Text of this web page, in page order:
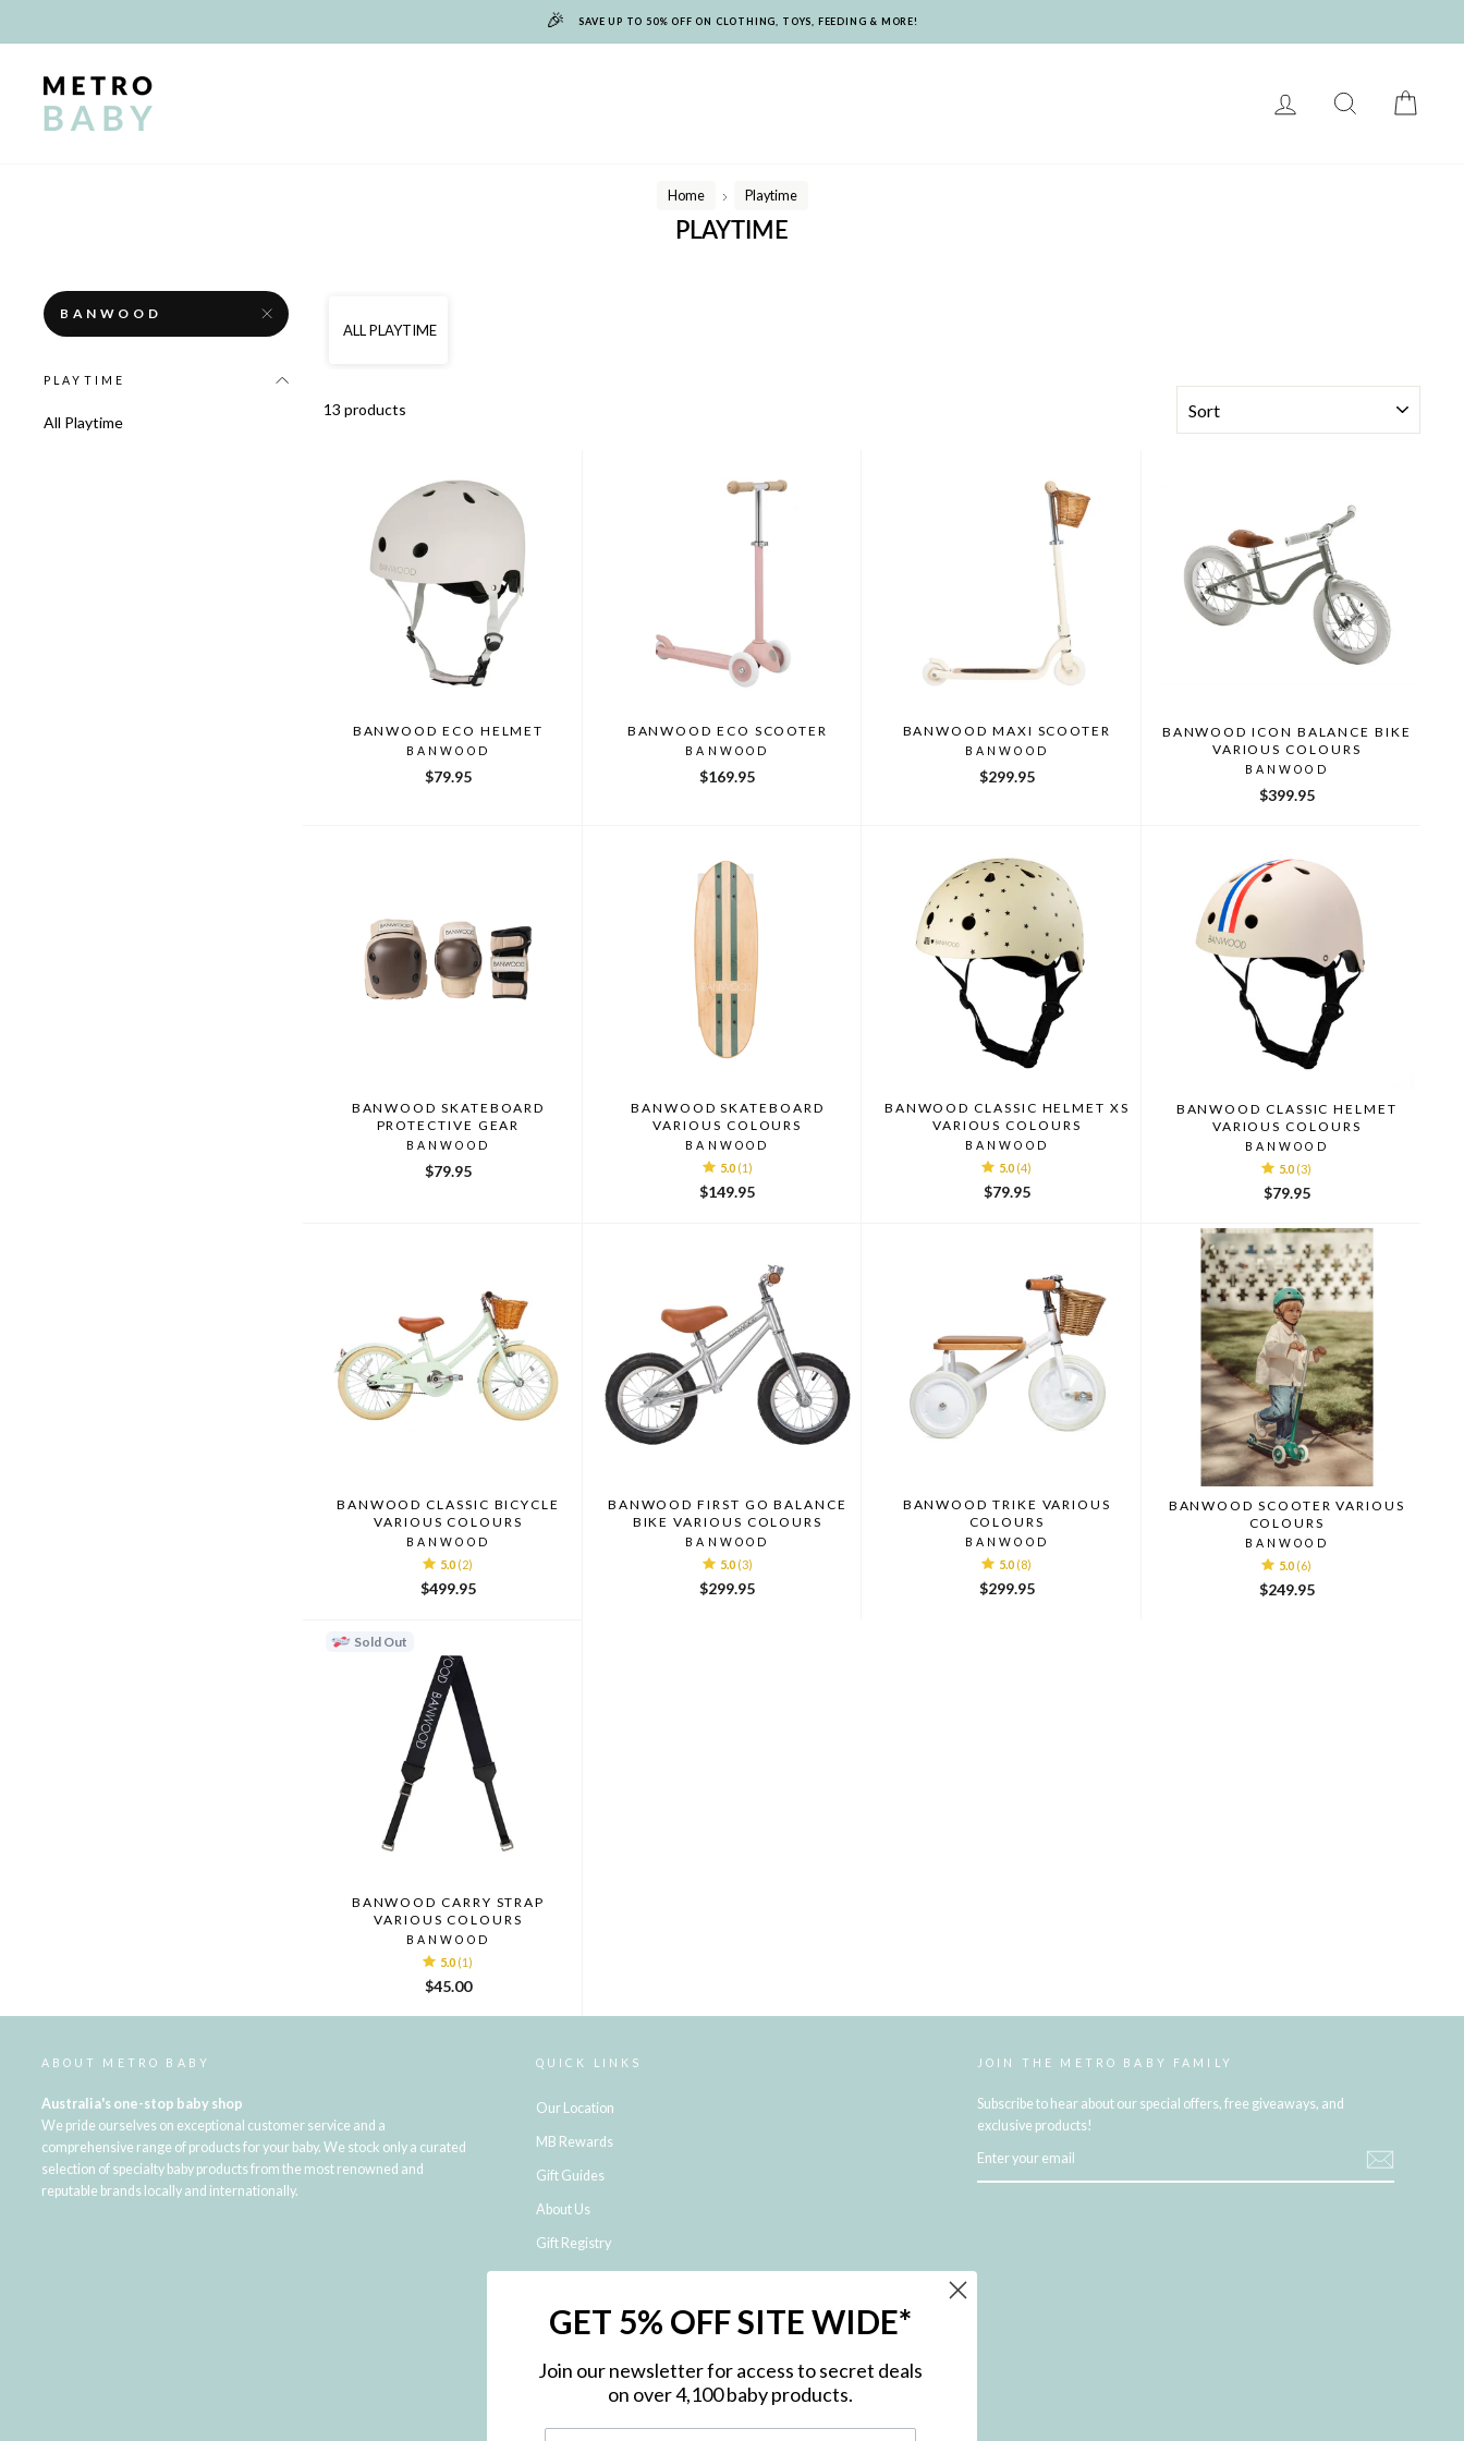
🎉 SAVE UP TO 50% OFF ON CLOTHING, TOYS, FEEDING & MORE!
LOG IN SEARCH
Home
/
Playtime
PLAYTIME
BANWOOD
PLAYTIME
All Playtime
ALL PLAYTIME
13 products
BANWOOD ECO HELMET
BANWOOD
$79.95
BANWOOD ECO SCOOTER
BANWOOD
$169.95
BANWOOD MAXI SCOOTER
BANWOOD
$299.95
BANWOOD ICON BALANCE BIKE
VARIOUS COLOURS
BANWOOD
$399.95
BANWOOD SKATEBOARD
PROTECTIVE GEAR
BANWOOD
$79.95
BANWOOD SKATEBOARD
VARIOUS COLOURS
BANWOOD
5.0 (1)
$149.95
BANWOOD CLASSIC HELMET XS
VARIOUS COLOURS
BANWOOD
5.0 (4)
$79.95
BANWOOD CLASSIC HELMET
VARIOUS COLOURS
BANWOOD
5.0 (3)
$79.95
BANWOOD CLASSIC BICYCLE
VARIOUS COLOURS
BANWOOD
5.0 (2)
$499.95
BANWOOD FIRST GO BALANCE
BIKE VARIOUS COLOURS
BANWOOD
5.0 (3)
$299.95
BANWOOD TRIKE VARIOUS
COLOURS
BANWOOD
5.0 (8)
$299.95
BANWOOD SCOOTER VARIOUS
COLOURS
BANWOOD
5.0 (6)
$249.95
Sold Out
BANWOOD CARRY STRAP
VARIOUS COLOURS
BANWOOD
5.0 (1)
$45.00
ABOUT METRO BABY
Australia's one-stop baby shop
We pride ourselves on exceptional customer service and a
comprehensive range of products for your baby. We stock only a curated
selection of specialty baby products from the most renowned and
reputable brands locally and internationally.
QUICK LINKS
Our Location
MB Rewards
Gift Guides
About Us
Gift Registry
Shipping and Returns
NDIS Registered Provider
JOIN THE METRO BABY FAMILY
Subscribe to hear about our special offers, free giveaways, and
exclusive products!
YOUR
GET 5% OFF SITE WIDE*
Join our newsletter for access to secret deals
on over 4,100 baby products.